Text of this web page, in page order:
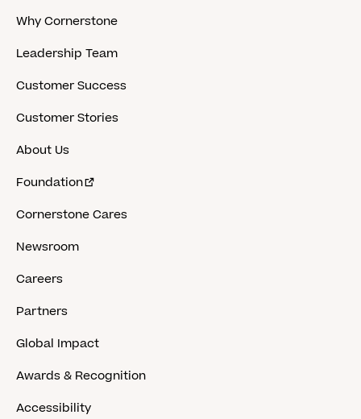
Why Cornerstone
Leadership Team
Customer Success
Customer Stories
About Us
Foundation
Cornerstone Cares
Newsroom
Careers
Partners
Global Impact
Awards & Recognition
Accessibility